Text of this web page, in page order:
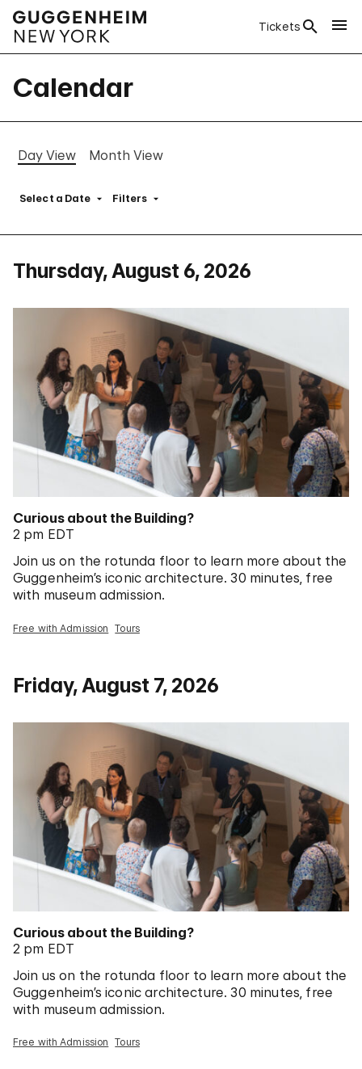
Tickets
Calendar
Day View Month View
Select a Date Filters
Thursday, August 6, 2026
Curious about the Building?
2 pm EDT
Join us on the rotunda floor to learn more about the
Guggenheim’s iconic architecture. 30 minutes, free
with museum admission.
Free with Admission Tours
Friday, August 7, 2026
Curious about the Building?
2 pm EDT
Join us on the rotunda floor to learn more about the
Guggenheim’s iconic architecture. 30 minutes, free
with museum admission.
Free with Admission Tours